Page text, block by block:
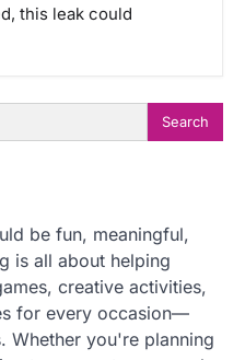
this leak could
be fun, meaningful,
is all about helping
creative activities,
for every occasion—
Whether you're planning